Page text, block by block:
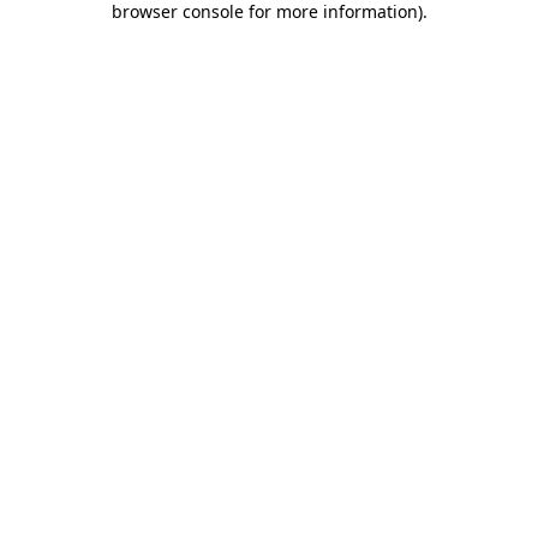
browser console for more information).